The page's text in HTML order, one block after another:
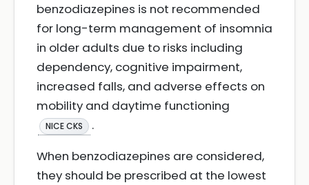
benzodiazepines is not recommended
for long-term management of insomnia
in older adults due to risks including
dependency, cognitive impairment,
increased falls, and adverse effects on
mobility and daytime functioning
NICE CKS
.
When benzodiazepines are considered,
they should be prescribed at the lowest